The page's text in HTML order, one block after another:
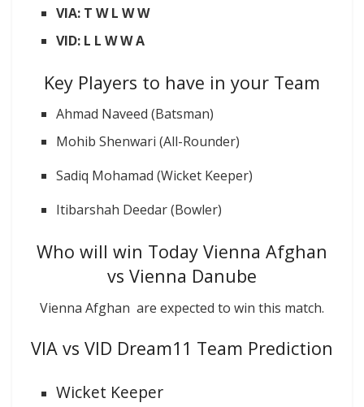
VIA: T W L W W
VID: L L W W A
Key Players to have in your Team
Ahmad Naveed (Batsman)
Mohib Shenwari (All-Rounder)
Sadiq Mohamad (Wicket Keeper)
Itibarshah Deedar (Bowler)
Who will win Today Vienna Afghan
vs Vienna Danube
Vienna Afghan are expected to win this match.
VIA vs VID Dream11 Team Prediction
Wicket Keeper